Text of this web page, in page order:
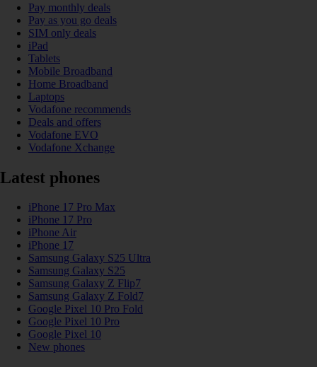
Pay monthly deals
Pay as you go deals
SIM only deals
iPad
Tablets
Mobile Broadband
Home Broadband
Laptops
Vodafone recommends
Deals and offers
Vodafone EVO
Vodafone Xchange
Latest phones
iPhone 17 Pro Max
iPhone 17 Pro
iPhone Air
iPhone 17
Samsung Galaxy S25 Ultra
Samsung Galaxy S25
Samsung Galaxy Z Flip7
Samsung Galaxy Z Fold7
Google Pixel 10 Pro Fold
Google Pixel 10 Pro
Google Pixel 10
New phones